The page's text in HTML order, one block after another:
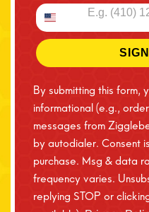
By submitting this form,
informational (e.g.,
messages from
by autodialer. Consent
purchase. Msg & data
frequency varies.
replying STOP or